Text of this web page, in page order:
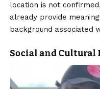
location is not
already provide
background associated
Social and Cultural